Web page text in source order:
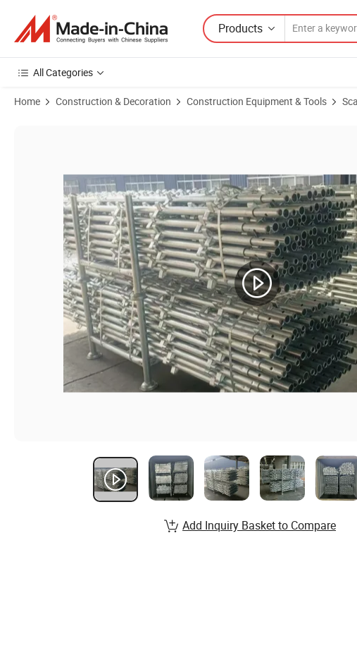
Products
All Categories
Home Construction & Decoration Construction Equipment & Tools
Product Images of Aircraft Hangar Kwikstage Scaffold System Provides
Add Inquiry Basket to Compare